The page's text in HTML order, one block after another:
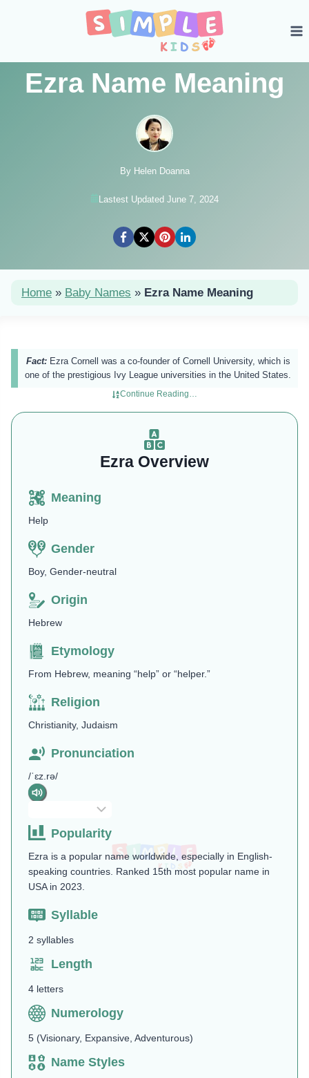
Ezra Name Meaning
By Helen Doanna
Lastest Updated June 7, 2024
Home » Baby Names » Ezra Name Meaning
Fact: Ezra Cornell was a co-founder of Cornell University, which is
one of the prestigious Ivy League universities in the United States.
Continue Reading…
Ezra Overview
Meaning
Help
Gender
Boy, Gender-neutral
Origin
Hebrew
Etymology
From Hebrew, meaning “help” or “helper.”
Religion
Christianity, Judaism
Pronunciation
/ˈɛz.rə/
Popularity
Ezra is a popular name worldwide, especially in English-
speaking countries. Ranked 15th most popular name in
USA in 2023.
Syllable
2 syllables
Length
4 letters
Numerology
5 (Visionary, Expansive, Adventurous)
Name Styles